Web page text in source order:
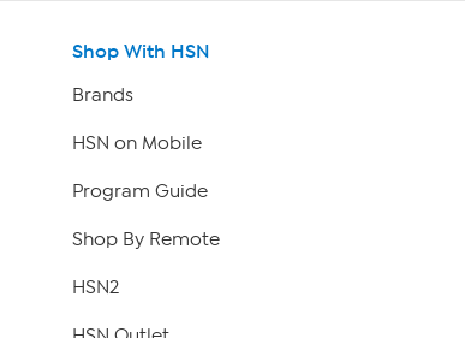
Shop With HSN
Brands
HSN on Mobile
Program Guide
Shop By Remote
HSN2